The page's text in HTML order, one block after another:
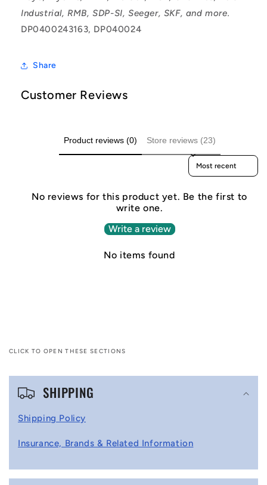
Industrial, RMB, SDP-SI, Seeger, SKF, and more.
DP0400243163, DP040024
Share
Customer Reviews
Product reviews (0) Store reviews (23)
Sort reviews by
No reviews for this product yet. Be the first to
write one.
Write a review
No items found
CLICK TO OPEN THESE SECTIONS
C
p
SHIPPING
Shipping Policy
Insurance, Brands & Related Information